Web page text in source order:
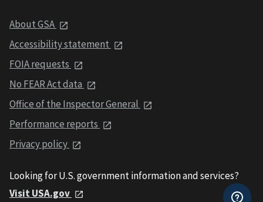
About GSA
Accessibility statement
FOIA requests
No FEAR Act data
Office of the Inspector General
Performance reports
Privacy policy
Looking for U.S. government information and services?
Visit USA.gov